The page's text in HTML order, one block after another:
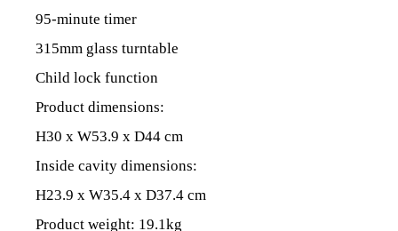
95-minute timer
315mm glass turntable
Child lock function
Product dimensions:
H30 x W53.9 x D44 cm
Inside cavity dimensions:
H23.9 x W35.4 x D37.4 cm
Product weight: 19.1kg